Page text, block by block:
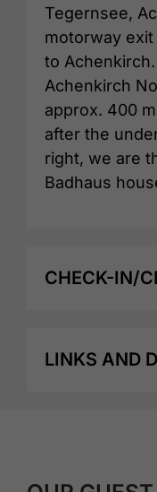
Tegernsee,
motorway
to
Achenkirch
approx. 400
after the
right, we are
Badhaus
CHECK-IN/
LINKS AND